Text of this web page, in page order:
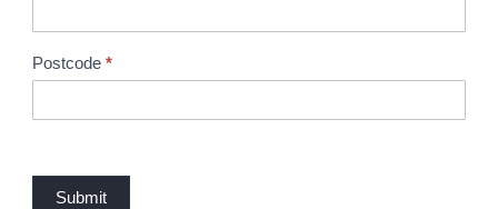
e
q
Postcode*
Submit